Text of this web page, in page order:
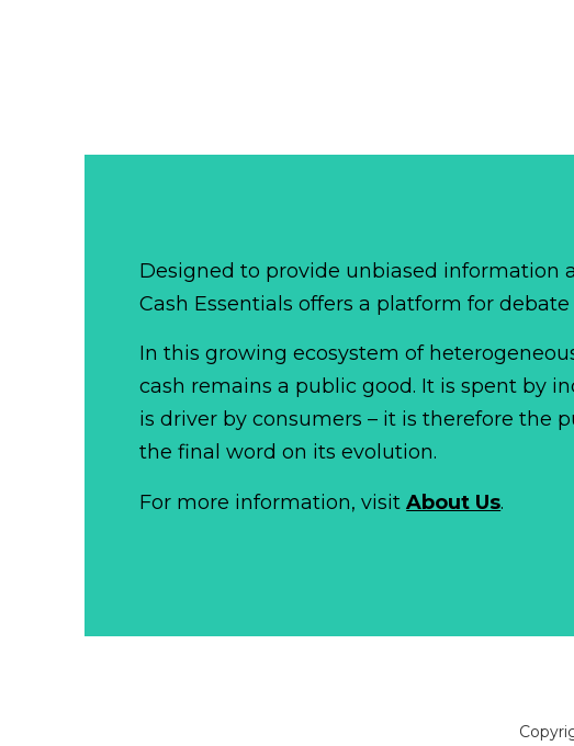
Designed to provide unbiased information
Cash Essentials offers a platform for
In this growing ecosystem of
cash remains a public good. It is spent by
is driver by consumers – it is therefore the
the final word on its evolution.
For more information, visitAbout Us.